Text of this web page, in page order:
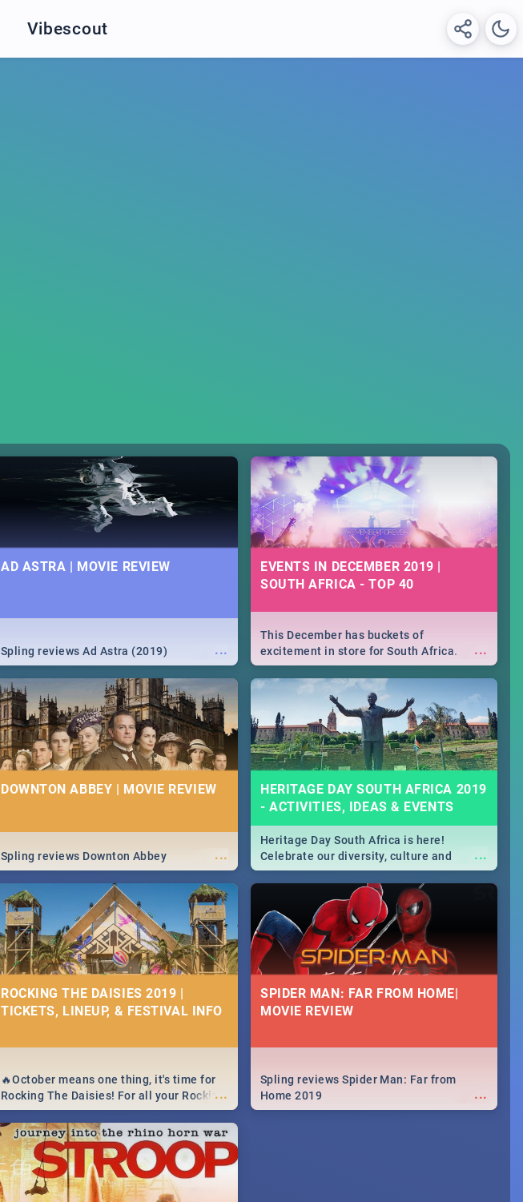
Vibescout
AD ASTRA | MOVIE REVIEW
...
Spling reviews Ad Astra (2019)
EVENTS IN DECEMBER 2019 |
SOUTH AFRICA - TOP 40
...
This December has buckets of
excitement in store for South Africa.
From Fashion Clubbers 1st Birthday that
will leave you feeling like royalty to
Durban's epic Rage Festival for one
massive jol.
DOWNTON ABBEY | MOVIE REVIEW
...
Spling reviews Downton Abbey
HERITAGE DAY SOUTH AFRICA 2019
- ACTIVITIES, IDEAS & EVENTS
...
Heritage Day South Africa is here!
Celebrate our diversity, culture and
community with this list of activities &
events in Cape Town, Joburg, Durban and
ROCKING THE DAISIES 2019 |
TICKETS, LINEUP, & FESTIVAL INFO
...
🔥October means one thing, it's time for
Rocking The Daisies! For all your Rocking
The Daisies info - from the lineup to what
to pack - we've got you covered.🔥
SPIDER MAN: FAR FROM HOME|
MOVIE REVIEW
...
Spling reviews Spider Man: Far from
Home 2019